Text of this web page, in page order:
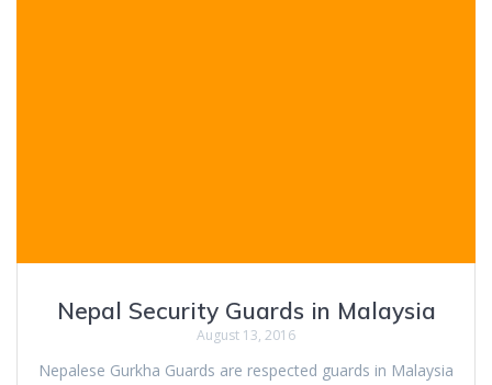
Nepal Security Guards in Malaysia
August 13, 2016
Nepalese Gurkha Guards are respected guards in Malaysia